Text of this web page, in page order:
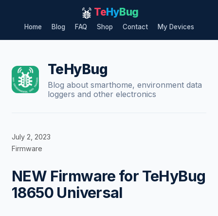
TeHyBug
Home Blog FAQ Shop Contact My Devices
TeHyBug
Blog about smarthome, environment data
loggers and other electronics
July 2, 2023
Firmware
NEW Firmware for TeHyBug
18650 Universal